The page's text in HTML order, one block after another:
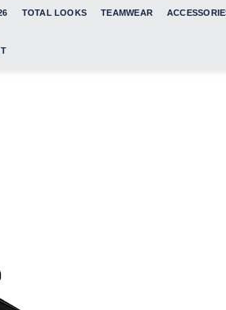
TOTAL LOOKS TEAMWEAR